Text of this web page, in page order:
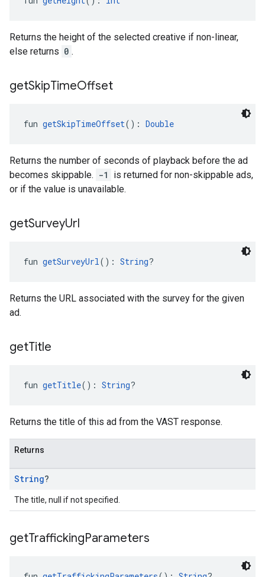
Returns the height of the selected creative if non-linear,
else returns 0 .
getSkipTimeOffset
fun getSkipTimeOffset(): Double
Returns the number of seconds of playback before the ad
becomes skippable. -1
is returned for non-skippable ads,
or if the value is unavailable.
getSurveyUrl
fun getSurveyUrl(): String?
Returns the URL associated with the survey for the given
ad.
getTitle
fun getTitle(): String?
Returns the title of this ad from the VAST response.
Returns
String?
The title, null if not specified.
getTraffickingParameters